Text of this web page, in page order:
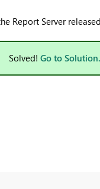
Report Server
Solved! Go to Solution.